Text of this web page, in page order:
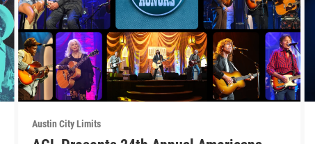
Austin City Limits